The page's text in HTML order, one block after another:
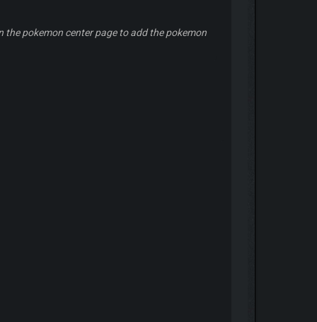
the pokemon center page to add the pokemon